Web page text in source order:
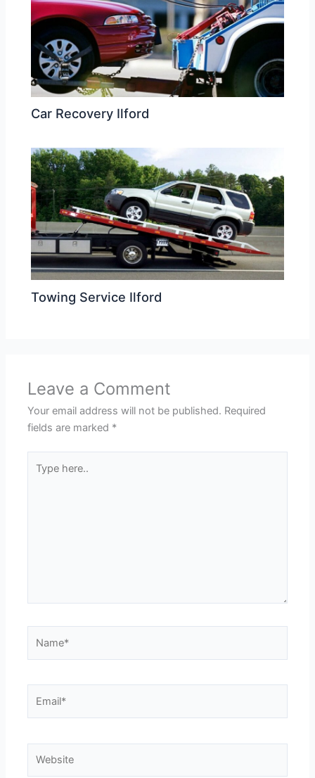
Car Recovery Ilford
Towing Service Ilford
Leave a Comment
Your email address will not be published. Required
fields are marked *
here..